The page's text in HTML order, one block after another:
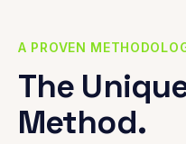
A PROVEN
The
Method.